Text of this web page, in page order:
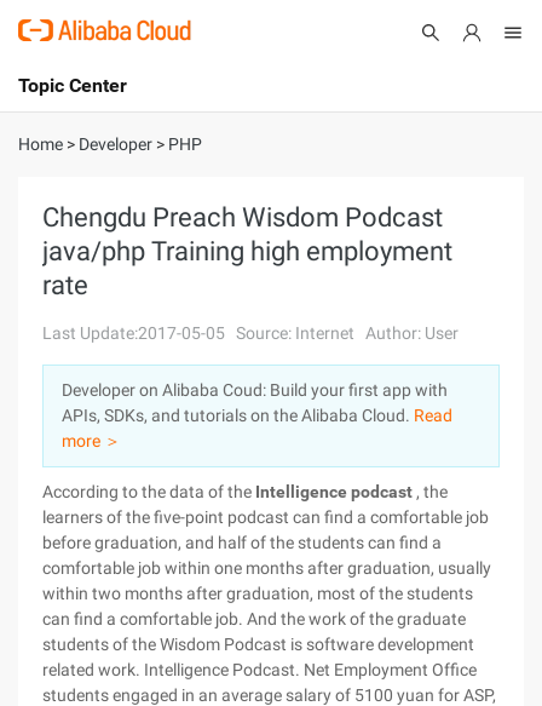
International - English
Console
Log In
Sign Up
Topic Center
About
Solutions
Marketplace
Partners
Home > Developer > PHP
Chengdu Preach Wisdom Podcast
java/php Training high employment
rate
Last Update:2017-05-05 Source: Internet Author: User
Developer on Alibaba Coud: Build your first app with
APIs, SDKs, and tutorials on the Alibaba Cloud. Read
more ＞
According to the data of the Intelligence podcast , the
learners of the five-point podcast can find a comfortable job
before graduation, and half of the students can find a
comfortable job within one months after graduation, usually
within two months after graduation, most of the students
can find a comfortable job. And the work of the graduate
students of the Wisdom Podcast is software development
related work. Intelligence Podcast. Net Employment Office
students engaged in an average salary of 5100 yuan for ASP,